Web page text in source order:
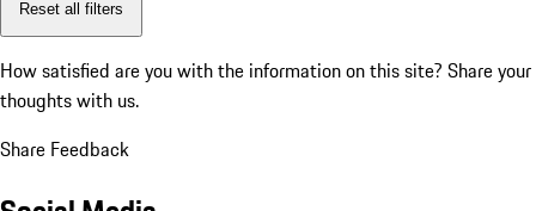
Reset all filters
How satisfied are you with the information on this site? Share your
thoughts with us.
Share Feedback